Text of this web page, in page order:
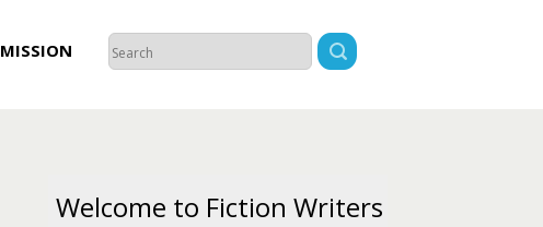
MISSION
Welcome to Fiction Writers